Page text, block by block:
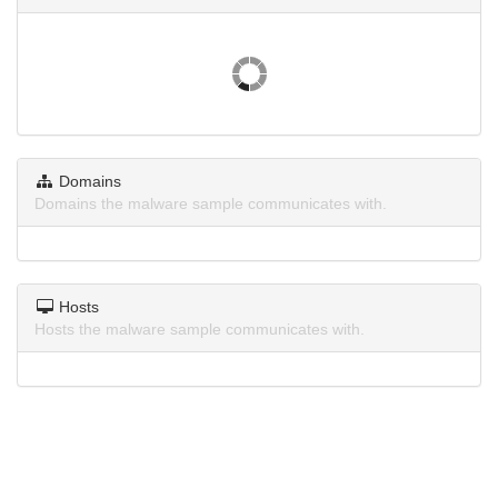
Domains
Domains the malware sample communicates with.
Hosts
Hosts the malware sample communicates with.